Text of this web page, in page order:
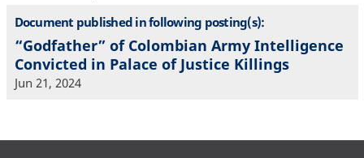
Document published in following posting(s):
“Godfather” of Colombian Army Intelligence
Convicted in Palace of Justice Killings
Jun 21, 2024